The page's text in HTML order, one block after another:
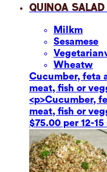
Quinoa
Milkm
Sesamese
Vegetarian
Wheatw
Cucumber, feta
meat, fish or
<p>Cucumber,
meat, fish or
$75.00 per 12-